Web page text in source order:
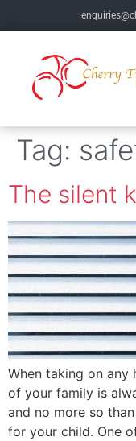
Tag:
The silent
When taking on
of your family is
and no more so
for your child. One